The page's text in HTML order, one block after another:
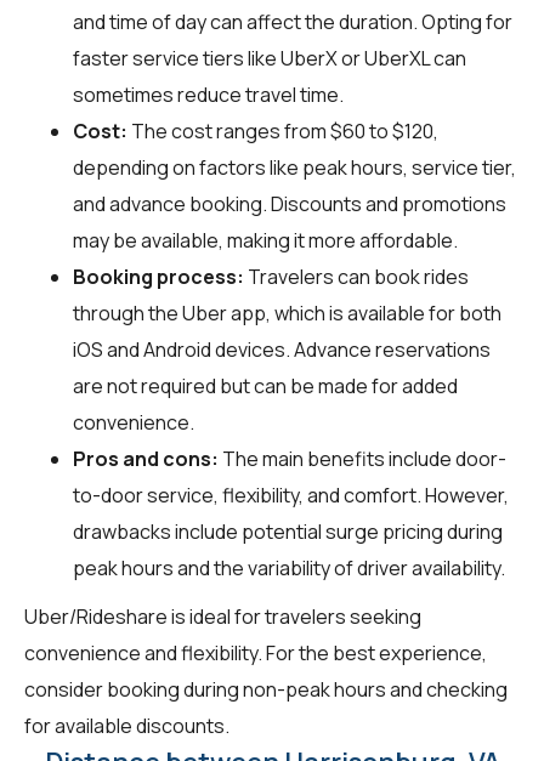
and time of day can affect the duration. Opting for
faster service tiers like UberX or UberXL can
sometimes reduce travel time.
Cost: The cost ranges from $60 to $120,
depending on factors like peak hours, service tier,
and advance booking. Discounts and promotions
may be available, making it more affordable.
Booking process: Travelers can book rides
through the Uber app, which is available for both
iOS and Android devices. Advance reservations
are not required but can be made for added
convenience.
Pros and cons: The main benefits include door-
to-door service, flexibility, and comfort. However,
drawbacks include potential surge pricing during
peak hours and the variability of driver availability.
Uber/Rideshare is ideal for travelers seeking
convenience and flexibility. For the best experience,
consider booking during non-peak hours and checking
for available discounts.